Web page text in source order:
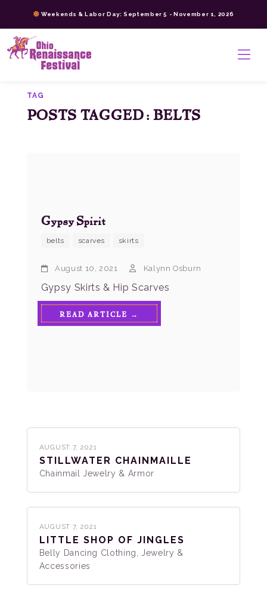
content
>
Weekends & Labor Day: September 5 - November 1, 2026
TAG
POSTS TAGGED: BELTS
Gypsy Spirit
belts scarves skirts
August 10, 2021 Kalynn Osburn
Gypsy Skirts & Hip Scarves
READ ARTICLE →
AUGUST 7, 2021
STILLWATER CHAINMAILLE
Chainmail Jewelry & Armor
AUGUST 7, 2021
LITTLE SHOP OF JINGLES
Belly Dancing Clothing, Jewelry &
Accessories